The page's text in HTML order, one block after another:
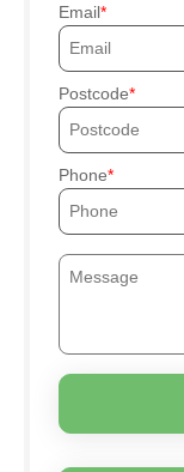
Email
Postcode
Phone